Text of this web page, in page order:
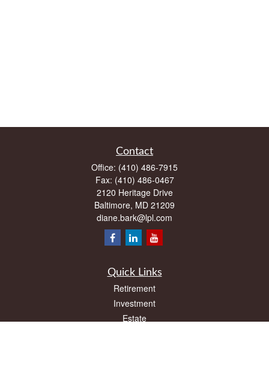
Contact
Office: (410) 486-7915
Fax: (410) 486-0467
2120 Heritage Drive
Baltimore, MD 21209
diane.bark@lpl.com
Quick Links
Retirement
Investment
Estate